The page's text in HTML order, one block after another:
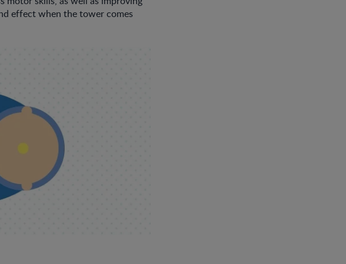
effect when the tower comes